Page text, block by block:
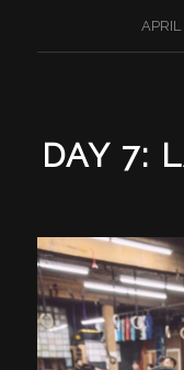
APRIL/
DAY 7: